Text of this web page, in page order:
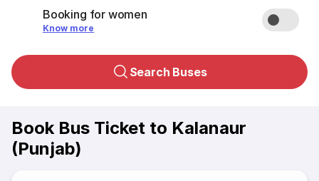
Booking for women
Know more
Search Buses
Book Bus Ticket to Kalanaur
(Punjab)